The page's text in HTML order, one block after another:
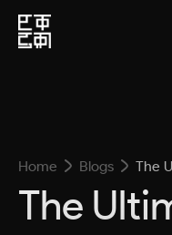
Home Blogs The
The